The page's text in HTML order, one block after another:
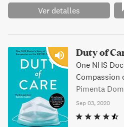
Ver detalles
Duty of
One NHS
Compassion
Pimenta
Sep 03, 2020